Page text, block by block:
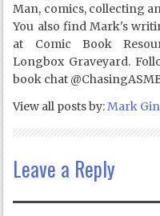
Man, comics, collecting
You also find Mark's
at Comic Book
Longbox Graveyard.
book chat
View all posts by:Mark
Leave a Reply